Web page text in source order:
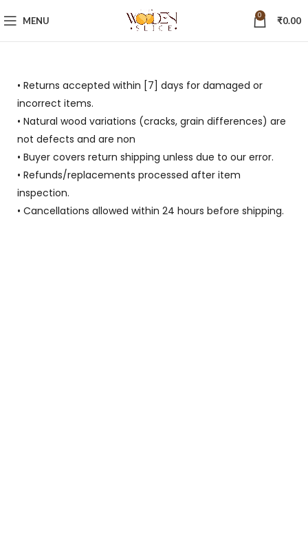
MENU 0 ₹0.00
• Returns accepted within [7] days for damaged or
incorrect items.
• Natural wood variations (cracks, grain differences) are
not defects and are non
• Buyer covers return shipping unless due to our error.
• Refunds/replacements processed after item
inspection.
• Cancellations allowed within 24 hours before shipping.